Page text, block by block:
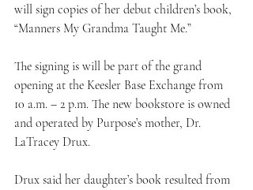
will sign copies of her debut children’s book,
“Manners My Grandma Taught Me.”
The signing is will be part of the grand
opening at the Keesler Base Exchange from
10 a.m. – 2 p.m. The new bookstore is owned
and operated by Purpose’s mother, Dr.
LaTracey Drux.
Drux said her daughter’s book resulted from